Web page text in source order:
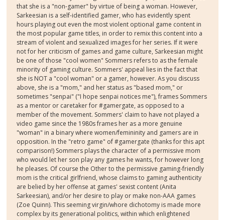
that she is a "non-gamer" by virtue of being a woman. However,
Sarkeesian is a self-identified gamer, who has evidently spent
hours playing out even the most violent optional game content in
the most popular game titles, in order to remix this content into a
stream of violent and sexualized images for her series. If it were
not for her criticism of games and game culture, Sarkeesian might
be one of those "cool women" Sommers refers to as the female
minority of gaming culture. Sommers' appeal lies in the fact that
she is NOT a "cool woman" or a gamer, however. As you discuss
above, she is a "mom," and her status as "based mom," or
sometimes "senpai" ("I hope senpai notices me"), frames Sommers
as a mentor or caretaker for #gamergate, as opposed to a
member of the movement. Sommers' claim to have not played a
video game since the 1980s frames her as a more genuine
"woman" in a binary where women/femininity and gamers are in
opposition. In the "retro game" of #gamergate (thanks for this apt
comparison!) Sommers plays the character of a permissive mom
who would let her son play any games he wants, for however long
he pleases. Of course the Other to the permissive gaming-friendly
mom is the critical girlfriend, whose claims to gaming authenticity
are belied by her offense at games' sexist content (Anita
Sarkeesian), and/or her desire to play or make non-AAA games
(Zoe Quinn). This seeming virgin/whore dichotomy is made more
complex by its generational politics, within which enlightened